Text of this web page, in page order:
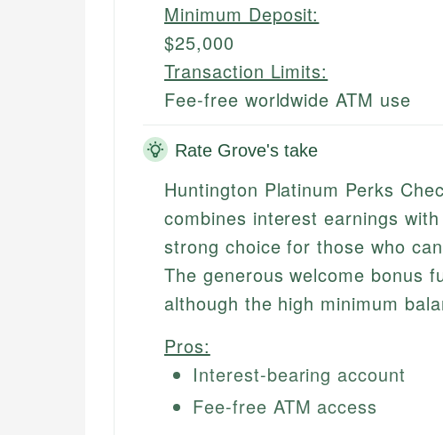
Minimum Deposit:
$25,000
Transaction Limits:
Fee-free worldwide ATM use
Rate Grove's take
Huntington Platinum Perks
combines interest earnings
strong choice for those who
The generous welcome bonus
although the high minimum
Pros:
Interest-bearing account
Fee-free ATM access